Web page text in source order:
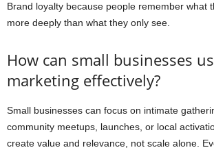
Brand loyalty because people remember what
more deeply than what they only see.
How can small businesses
marketing effectively?
Small businesses can focus on intimate
community meetups, launches, or local
create value and relevance, not scale alone.